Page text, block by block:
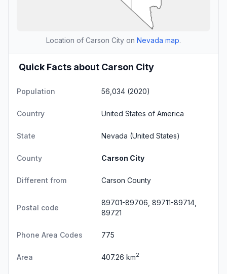
Location of Carson City on Nevada map.
Quick Facts about Carson City
Population 56,034 (2020)
Country United States of America
State Nevada (United States)
County Carson City
Different from Carson County
Postal code
89701-89706, 89711-89714,
89721
Phone Area Codes 775
Area 407.26 km2